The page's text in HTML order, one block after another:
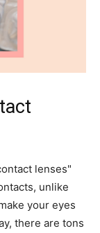
lenses"
unlike
your eyes
there are tons